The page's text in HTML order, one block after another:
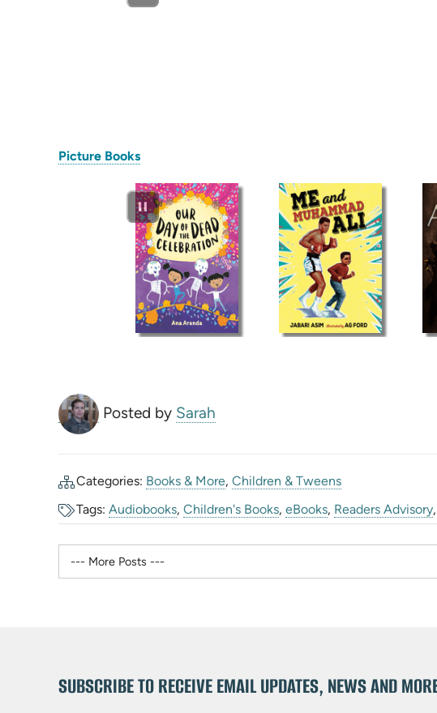
Picture Books(opens
in
tab)
Posted by Sarah
Categories: Books & More,Children & Tweens
Tags:Audiobooks,Children's Books,eBooks, Readers Advisory,
SUBSCRIBE TO RECEIVE EMAIL UPDATES, NEWS AND